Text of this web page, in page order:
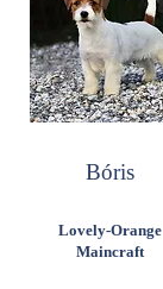
Bóris
Lovely-Orange
Maincraft